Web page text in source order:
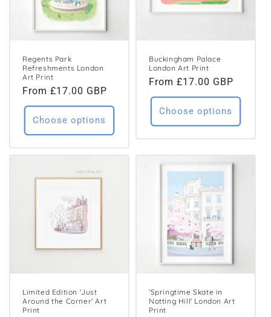
Regents Park
Refreshments London
Art Print
Regular
price
From £17.00 GBP
Choose options
Buckingham Palace
London Art Print
Regular
price
From £17.00 GBP
Choose options
Limited Edition 'Just
Around the Corner' Art
Print
'Springtime Skate in
Notting Hill' London Art
Print